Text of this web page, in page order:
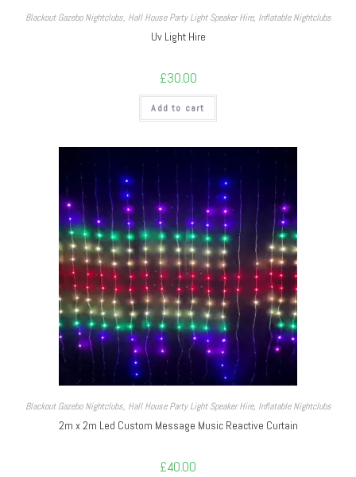
Blackout Gazebo Nightclubs, Hall House Party Light Speaker Hire, Inflatable Nightclubs
Uv Light Hire
£30.00
Add to cart
Blackout Gazebo Nightclubs, Hall House Party Light Speaker Hire, Inflatable Nightclubs
2m x 2m Led Custom Message Music Reactive Curtain
£40.00